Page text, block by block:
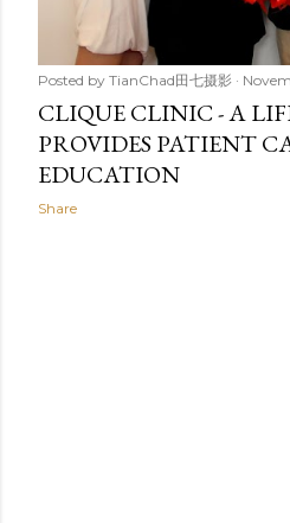
Posted by TianChad田七摄影
CLIQUE CLINIC - A
PROVIDES PATIENT
EDUCATION
Share